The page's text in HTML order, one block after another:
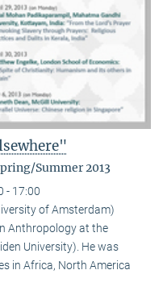
Summer 2013
- 17:00
of Amsterdam)
Anthropology at the
University). He was
in Africa, North America